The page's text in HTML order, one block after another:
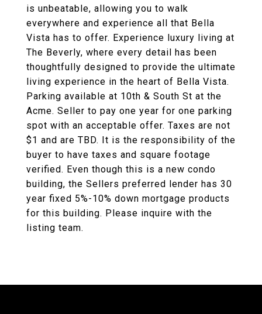
is unbeatable, allowing you to walk
everywhere and experience all that Bella
Vista has to offer. Experience luxury living at
The Beverly, where every detail has been
thoughtfully designed to provide the ultimate
living experience in the heart of Bella Vista.
Parking available at 10th & South St at the
Acme. Seller to pay one year for one parking
spot with an acceptable offer. Taxes are not
$1 and are TBD. It is the responsibility of the
buyer to have taxes and square footage
verified. Even though this is a new condo
building, the Sellers preferred lender has 30
year fixed 5%-10% down mortgage products
for this building. Please inquire with the
listing team.